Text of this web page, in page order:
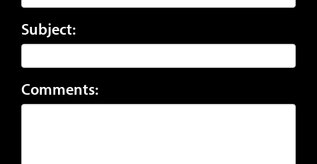
Subject:
Comments: